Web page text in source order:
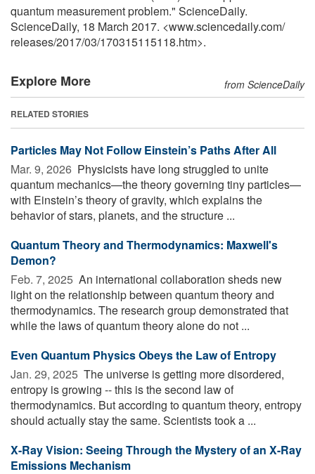
quantum measurement problem." ScienceDaily.
ScienceDaily, 18 March 2017. <www.sciencedaily.com/
releases/2017/03/170315115118.htm>.
Explore More from ScienceDaily
RELATED STORIES
Particles May Not Follow Einstein’s Paths After All
Mar. 9, 2026  Physicists have long struggled to unite
quantum mechanics—the theory governing tiny particles—
with Einstein’s theory of gravity, which explains the
behavior of stars, planets, and the structure ...
Quantum Theory and Thermodynamics: Maxwell's
Demon?
Feb. 7, 2025  An international collaboration sheds new
light on the relationship between quantum theory and
thermodynamics. The research group demonstrated that
while the laws of quantum theory alone do not ...
Even Quantum Physics Obeys the Law of Entropy
Jan. 29, 2025  The universe is getting more disordered,
entropy is growing -- this is the second law of
thermodynamics. But according to quantum theory, entropy
should actually stay the same. Scientists took a ...
X-Ray Vision: Seeing Through the Mystery of an X-Ray
Emissions Mechanism